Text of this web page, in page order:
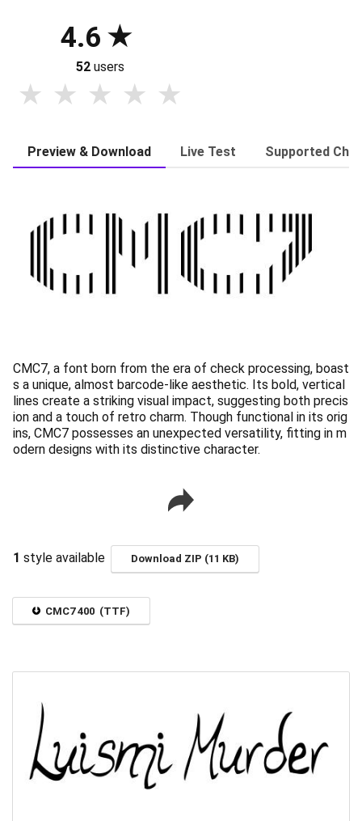
4.6
52users
Preview & Download Live Test Supported
CMC7, a font born from the era of check processing, boast
s a unique, almost barcode-like aesthetic. Its bold, vertical
lines create a striking visual impact, suggesting both precis
ion and a touch of retro charm. Though functional in its orig
ins, CMC7 possesses an unexpected versatility, fitting in m
odern designs with its distinctive character.
1 style available Download ZIP (11 KB)
CMC7 400 (TTF)